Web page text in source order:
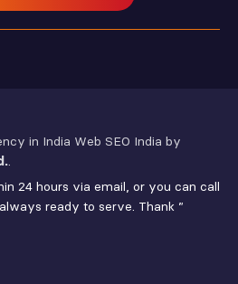
in India Web SEO India by
.
24 hours via email, or you can call
ready to serve. Thank ”